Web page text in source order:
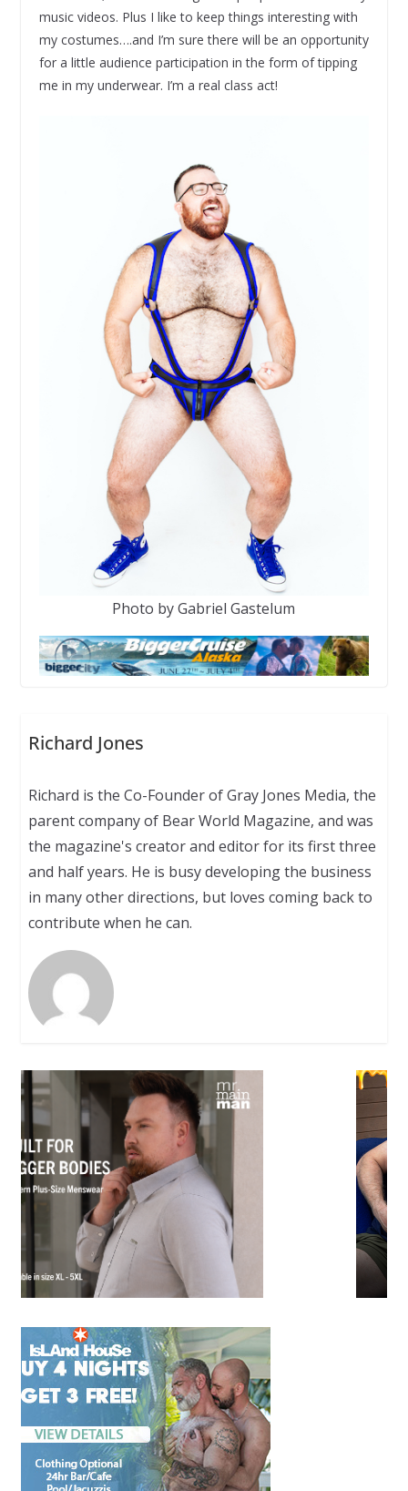
music videos. Plus I like to keep things interesting with
my costumes….and I’m sure there will be an opportunity
for a little audience participation in the form of tipping
me in my underwear. I’m a real class act!
Photo by Gabriel Gastelum
Richard Jones
Richard is the Co-Founder of Gray Jones Media, the
parent company of Bear World Magazine, and was
the magazine's creator and editor for its first three
and half years. He is busy developing the business
in many other directions, but loves coming back to
contribute when he can.